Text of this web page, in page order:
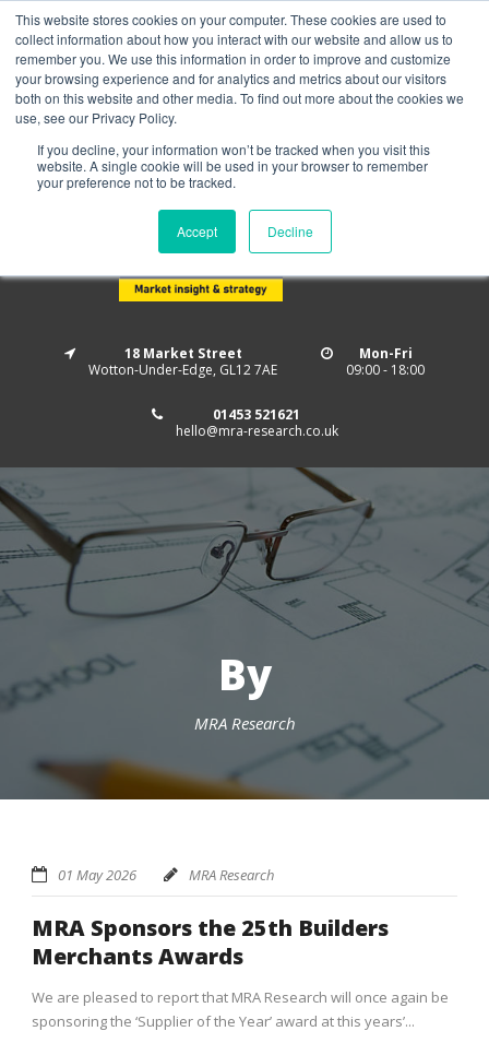
This website stores cookies on your computer. These cookies are used to
collect information about how you interact with our website and allow us to
remember you. We use this information in order to improve and customize
your browsing experience and for analytics and metrics about our visitors
both on this website and other media. To find out more about the cookies we
use, see our Privacy Policy.
If you decline, your information won’t be tracked when you visit this
website. A single cookie will be used in your browser to remember
your preference not to be tracked.
Accept Decline
Home About us MRA Data Services
BMBI
Newsletter Signup
Follow us
18 Market Street
Wotton-Under-Edge, GL12 7AE
Mon-Fri
09:00 - 18:00
01453 521621
hello@mra-research.co.uk
By
MRA Research
01 May 2026 MRA Research
MRA Sponsors the 25th Builders
Merchants Awards
We are pleased to report that MRA Research will once again be
sponsoring the ‘Supplier of the Year’ award at this years’...